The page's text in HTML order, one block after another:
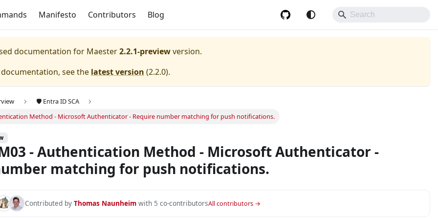
Manifesto Contributors Blog
- State.
key - Allow self-service set up.
key - Enforce attestation.
- Enforce key restrictions.
key - Restricted.
documentation for Maester2.2.1-previewversion.
see the latest version (2.2.0).
🛡️ Entra ID SCA
Method - Microsoft Authenticator - Require number matching for push notifications.
- Authentication Method - Microsoft Authenticator -
matching for push notifications.
Contributed by Thomas Naunheimwith 5 co-contributorsAll contributors →